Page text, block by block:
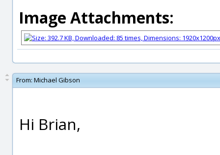
Image Attachments:
From: Michael Gibson
Hi Brian,